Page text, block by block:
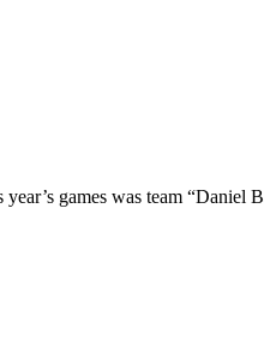
games was team “Daniel